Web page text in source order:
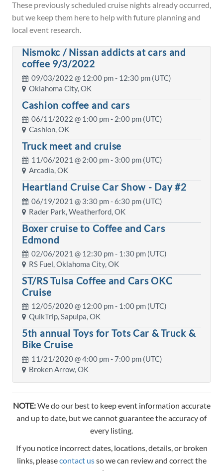
These previously scheduled cruise nights already occurred,
but we keep them here to help with future planning and
local event research.
Nismokc / Nissan addicts at cars and
coffee 9/3/2022
09/03/2022 @ 12:00 pm- 12:30 pm (UTC)
Oklahoma City, OK
Cashion coffee and cars
06/11/2022 @ 1:00 pm- 2:00 pm (UTC)
Cashion, OK
Truck meet and cruise
11/06/2021 @ 2:00 pm- 3:00 pm (UTC)
Arcadia, OK
Heartland Cruise Car Show - Day #2
06/19/2021 @ 3:30 pm- 6:30 pm (UTC)
Rader Park, Weatherford, OK
Boxer cruise to Coffee and Cars
Edmond
02/06/2021 @ 12:30 pm- 1:30 pm (UTC)
RS Fuel, Oklahoma City, OK
ST/RS Tulsa Coffee and Cars OKC
Cruise
12/05/2020 @ 12:00 pm- 1:00 pm (UTC)
QuikTrip, Sapulpa, OK
5th annual Toys for Tots Car & Truck &
Bike Cruise
11/21/2020 @4:00 pm- 7:00 pm (UTC)
Broken Arrow, OK
NOTE:We do our best to keep event information accurate
and up to date, but we cannot guarantee the accuracy of
every listing.
If you notice incorrect dates, locations, details, or broken
links, pleasecontact usso we can review and correct the